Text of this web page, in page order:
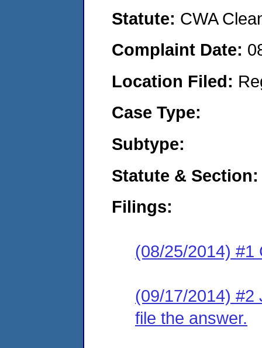
Statute: CWA
Complaint Date:
Location Filed:
Case Type:
Subtype:
Statute & Section:
Filings:
(08/25/2014) #1
(09/17/2014) #2
file the answer.